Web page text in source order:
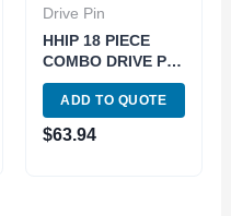
Drive Pin
HHIP 18 PIECE
COMBO DRIVE PIN
PUNCH SET (8606-
4118)
ADD TO QUOTE
$63.94